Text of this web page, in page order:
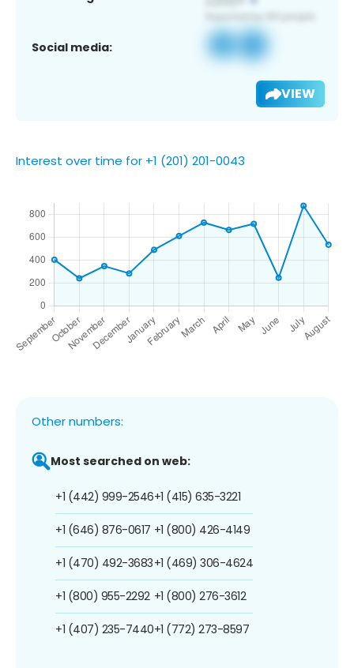
Social media:
VIEW
Interest over time for +1 (201) 201-0043
Other numbers:
Most searched on web:
+1 (442) 999-2546
+1 (646) 876-0617
+1 (470) 492-3683
+1 (800) 955-2292
+1 (407) 235-7440
+1 (415) 635-3221
+1 (800) 426-4149
+1 (469) 306-4624
+1 (800) 276-3612
+1 (772) 273-8597